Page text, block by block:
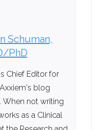
Schuman,
PhD
Chief Editor for
blog
When not writing
as a Clinical